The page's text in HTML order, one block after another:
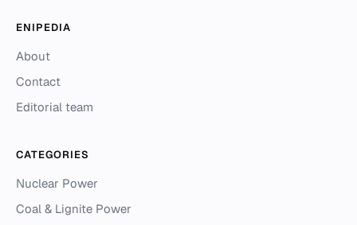
ENIPEDIA
About
Contact
Editorial team
CATEGORIES
Nuclear Power
Coal & Lignite Power